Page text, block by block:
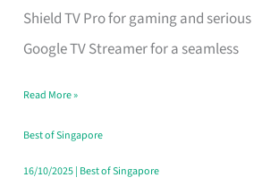
Shield TV Pro for gaming and
Google TV Streamer for a seamless
Singapore
Read More »
Best of Singapore
16/10/2025| Best of Singapore